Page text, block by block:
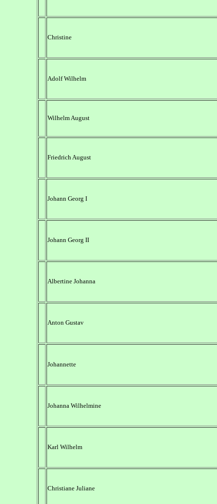
Christine
Adolf Wilhelm
Wilhelm August
Friedrich August
Johann Georg I
Johann Georg II
Albertine Johanna
Anton Gustav
Johannette
Johanna Wilhelmine
Karl Wilhelm
Christiane Juliane